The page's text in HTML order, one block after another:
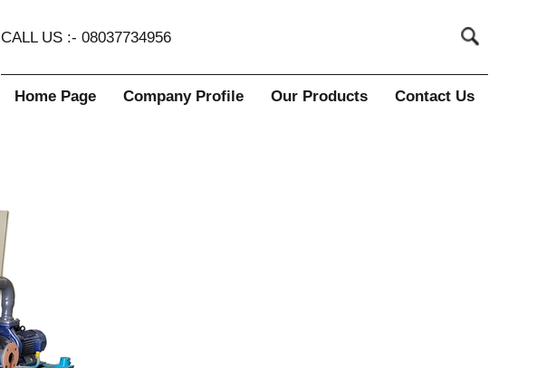
CALL US :- 08037734956
Home Page Company Profile Our Products Contact Us